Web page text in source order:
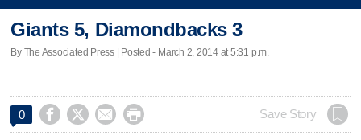
Giants 5, Diamondbacks 3
By The Associated Press | Posted - March 2, 2014 at 5:31 p.m.
0     Save Story